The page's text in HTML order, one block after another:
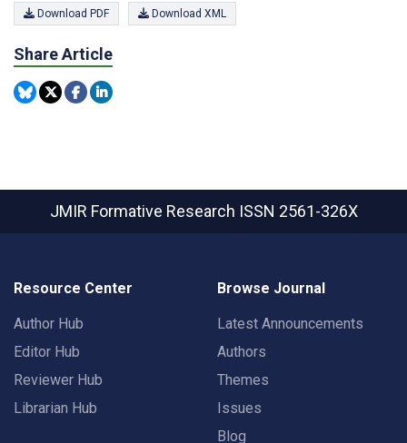
Download PDF Download XML
Share Article
JMIR Formative Research ISSN 2561-326X
Resource Center
Author Hub
Editor Hub
Reviewer Hub
Librarian Hub
Browse Journal
Latest Announcements
Authors
Themes
Issues
Blog